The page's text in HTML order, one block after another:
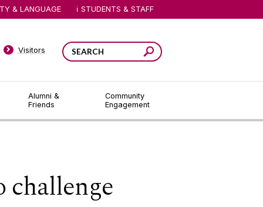
Alumni &
Friends
Community
Engagement
Visitors
& LANGUAGE STUDENTS & STAFF
challenge